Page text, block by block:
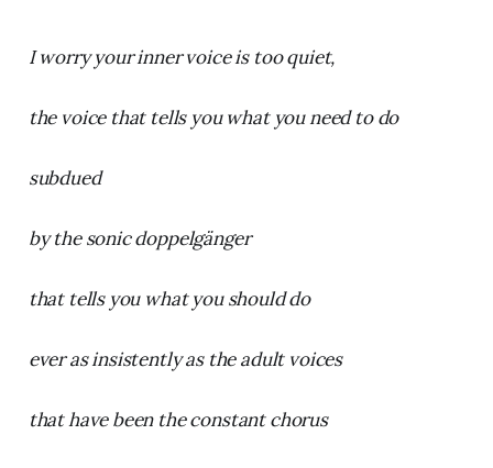
I worry your inner voice is too quiet,
the voice that tells you what you need to do
subdued
by the sonic doppelgänger
that tells you what you should do
ever as insistently as the adult voices
that have been the constant chorus